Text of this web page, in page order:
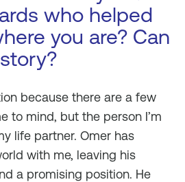
who helped
you are? Can
because there are a few
to mind, but the person I’m
life partner. Omer has
with me, leaving his
a promising position. He